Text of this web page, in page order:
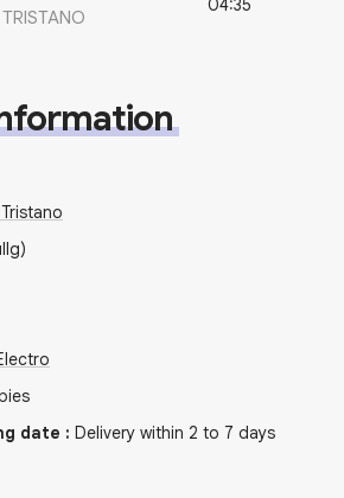
04:35
date : Delivery within 2 to 7 days